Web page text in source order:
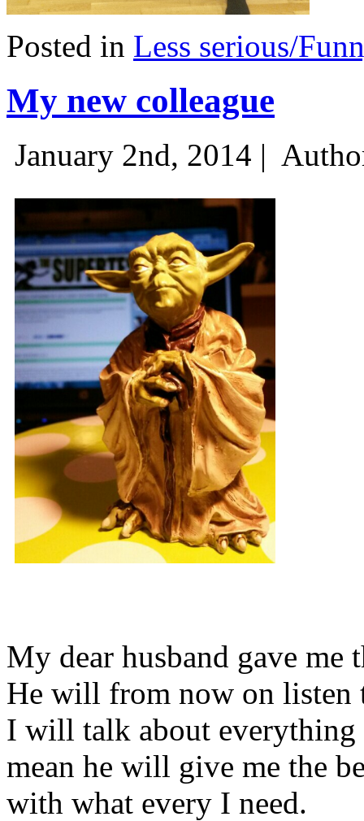
Posted in Less serious/
My new colleague
January 2nd, 2014 |
My dear husband gave
He will from now on listen
I will talk about
mean he will give me the
with what every I need.